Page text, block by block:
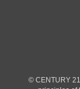
© CENTURY